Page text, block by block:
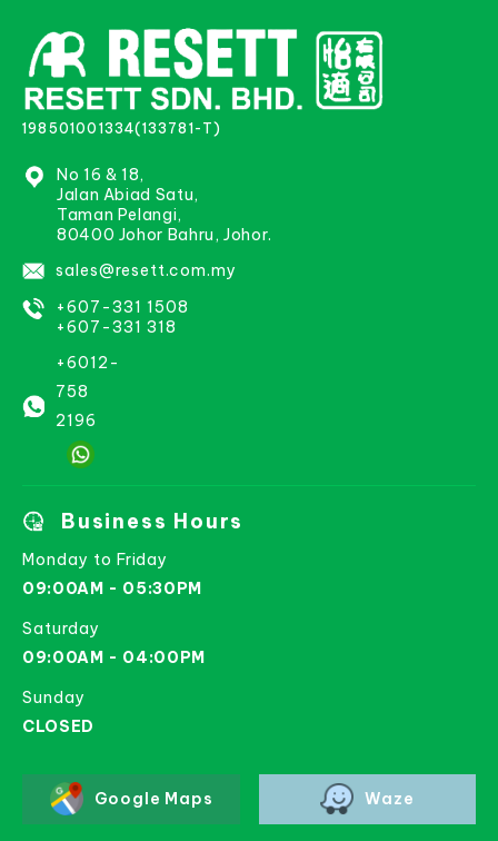
198501001334(133781-T)
No 16 & 18,
Jalan Abiad Satu,
Taman Pelangi,
80400 Johor Bahru, Johor.
sales@resett.com.my
+607-331 1508
+607-331 318
+6012-
758
2196
Business Hours
Monday to Friday
09:00AM - 05:30PM
Saturday
09:00AM - 04:00PM
Sunday
CLOSED
Google Maps Waze